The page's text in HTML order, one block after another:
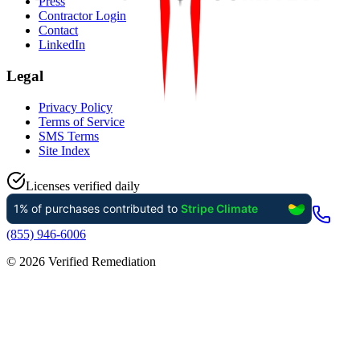
Contractor Login
Contact
LinkedIn
Legal
Privacy Policy
Terms of Service
SMS Terms
Site Index
Licenses verified daily
(855) 946-6006
© 2026 Verified Remediation